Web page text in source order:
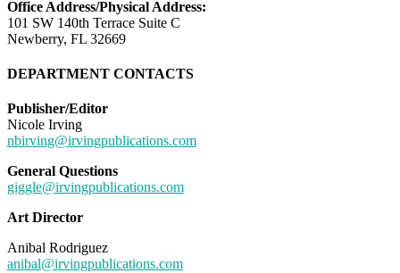
Office Address/Physical Address:
101 SW 140th Terrace Suite C
Newberry, FL 32669
DEPARTMENT CONTACTS
Publisher/Editor
Nicole Irving
nbirving@irvingpublications.com
General Questions
giggle@irvingpublications.com
Art Director
Anibal Rodriguez
anibal@irvingpublications.com